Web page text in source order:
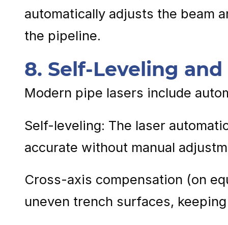
automatically adjusts the beam
the pipeline.
8. Self-Leveling
Modern pipe lasers include
Self-leveling: The laser
accurate without manual
Cross-axis compensation (on
uneven trench surfaces,